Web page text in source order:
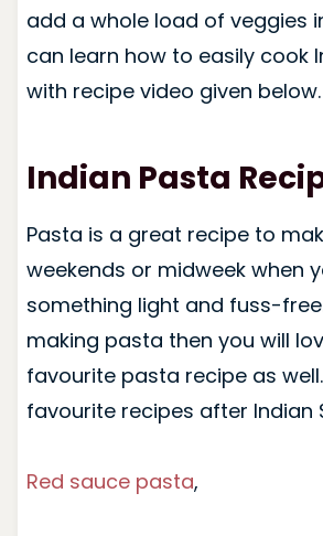
add a whole load of veggies
can learn how to easily cook
with recipe video given below.
Indian Pasta
Pasta is a great recipe to
weekends or midweek when
something light and fuss-
making pasta then you will
favourite pasta recipe as
favourite recipes after Indian
Red sauce pasta,